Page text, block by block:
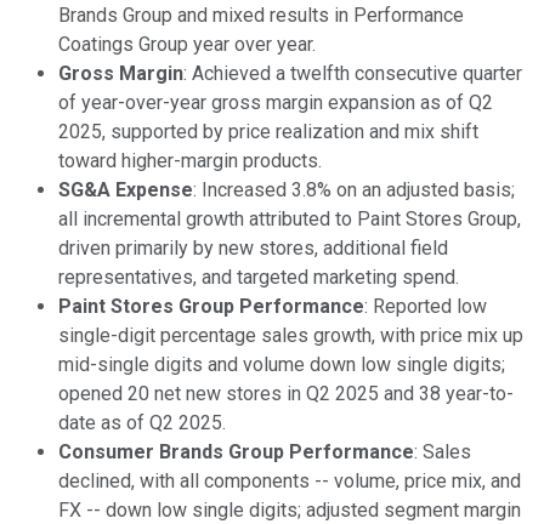
Brands Group and mixed results in Performance
Coatings Group year over year.
Gross Margin: Achieved a twelfth consecutive quarter
of year-over-year gross margin expansion as of Q2
2025, supported by price realization and mix shift
toward higher-margin products.
SG&A Expense: Increased 3.8% on an adjusted basis;
all incremental growth attributed to Paint Stores Group,
driven primarily by new stores, additional field
representatives, and targeted marketing spend.
Paint Stores Group Performance: Reported low
single-digit percentage sales growth, with price mix up
mid-single digits and volume down low single digits;
opened 20 net new stores in Q2 2025 and 38 year-to-
date as of Q2 2025.
Consumer Brands Group Performance: Sales
declined, with all components -- volume, price mix, and
FX -- down low single digits; adjusted segment margin